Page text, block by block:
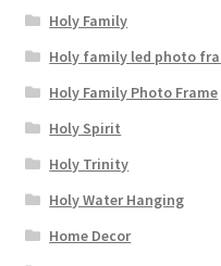
Holy Family
Holy family led photo
Holy Family Photo Frame
Holy Spirit
Holy Trinity
Holy Water Hanging
Home Decor